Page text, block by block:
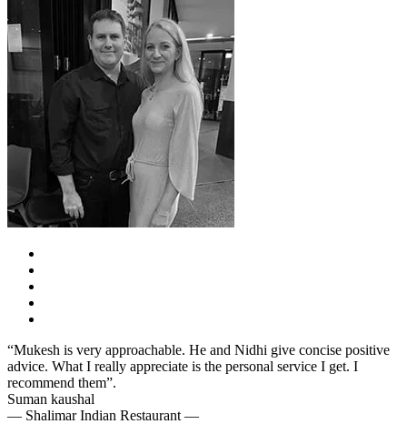
“Mukesh is very approachable. He and Nidhi give concise positive
advice. What I really appreciate is the personal service I get. I
recommend them”.
Suman kaushal
— Shalimar Indian Restaurant —